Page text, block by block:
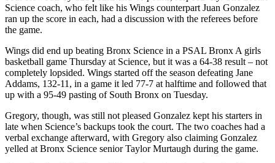
Science coach, who felt like his Wings counterpart Juan Gonzalez
ran up the score in each, had a discussion with the referees before
the game.
Wings did end up beating Bronx Science in a PSAL Bronx A girls
basketball game Thursday at Science, but it was a 64-38 result – not
completely lopsided. Wings started off the season defeating Jane
Addams, 132-11, in a game it led 77-7 at halftime and followed that
up with a 95-49 pasting of South Bronx on Tuesday.
Gregory, though, was still not pleased Gonzalez kept his starters in
late when Science’s backups took the court. The two coaches had a
verbal exchange afterward, with Gregory also claiming Gonzalez
yelled at Bronx Science senior Taylor Murtaugh during the game.